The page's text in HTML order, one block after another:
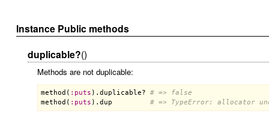
Instance Public methods
duplicable?()
Methods are not duplicable:
method ( : puts ). duplicable?
# => false
method ( : puts ). dup # => TypeError: allocator